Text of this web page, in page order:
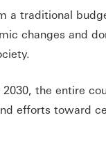
a traditional
changes and
the entire
efforts toward